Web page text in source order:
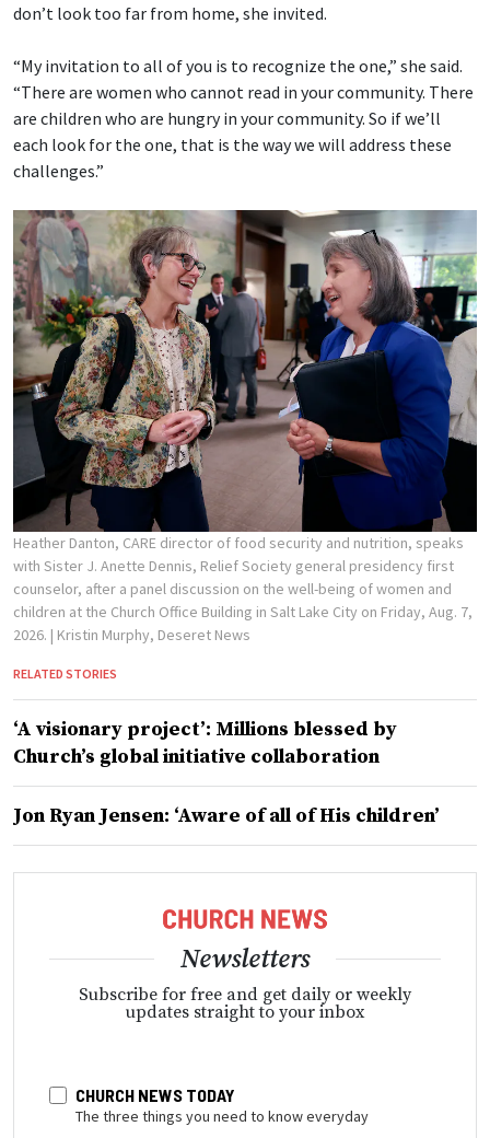
don’t look too far from home, she invited.
“My invitation to all of you is to recognize the one,” she said.
“There are women who cannot read in your community. There
are children who are hungry in your community. So if we’ll
each look for the one, that is the way we will address these
challenges.”
Heather Danton, CARE director of food security and nutrition, speaks
with Sister J. Anette Dennis, Relief Society general presidency first
counselor, after a panel discussion on the well-being of women and
children at the Church Office Building in Salt Lake City on Friday, Aug. 7,
2026. | Kristin Murphy, Deseret News
RELATED STORIES
‘A visionary project’: Millions blessed by
Church’s global initiative collaboration
Jon Ryan Jensen: ‘Aware of all of His children’
Newsletters
Subscribe for free and get daily or weekly
updates straight to your inbox
CHURCH NEWS TODAY
The three things you need to know everyday